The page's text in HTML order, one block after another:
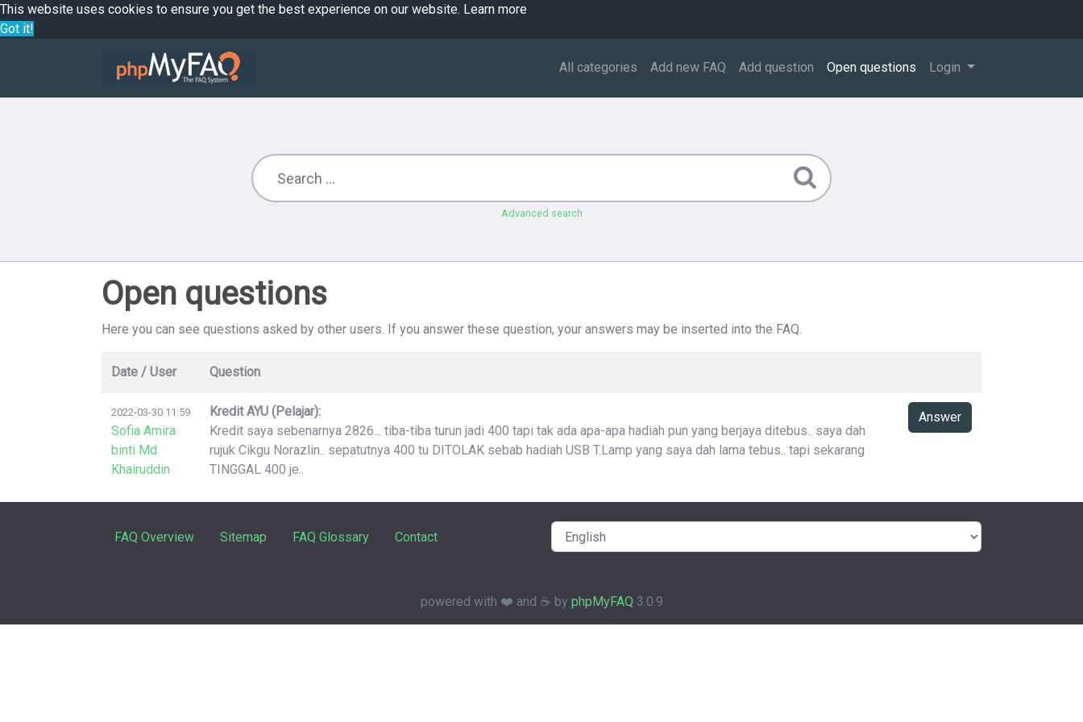
This website uses cookies to ensure you get the best experience on our website. Learn more
Got it!
All categories Add new FAQ Add question Open questions Login
Advanced search
Open questions
Here you can see questions asked by other users. If you answer these question, your answers may be inserted into the FAQ.
Date / User Question
2022-03-30 11:59
Sofia Amira
binti Md
Khairuddin
Kredit AYU (Pelajar):
Kredit saya sebenarnya 2826... tiba-tiba turun jadi 400 tapi tak ada apa-apa hadiah pun yang berjaya ditebus.. saya dah
rujuk Cikgu Norazlin.. sepatutnya 400 tu DITOLAK sebab hadiah USB T.Lamp yang saya dah lama tebus.. tapi sekarang
TINGGAL 400 je..
Answer
FAQ Overview Sitemap FAQ Glossary Contact
powered with ❤️ and ☕️ by phpMyFAQ 3.0.9